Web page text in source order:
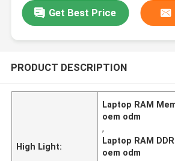
Get Best Price
PRODUCT DESCRIPTION
High Light:
Laptop RAM
oem odm
,
Laptop RAM
oem odm